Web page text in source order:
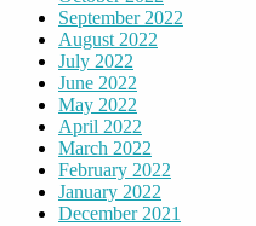
September 2022
August 2022
July 2022
June 2022
May 2022
April 2022
March 2022
February 2022
January 2022
December 2021